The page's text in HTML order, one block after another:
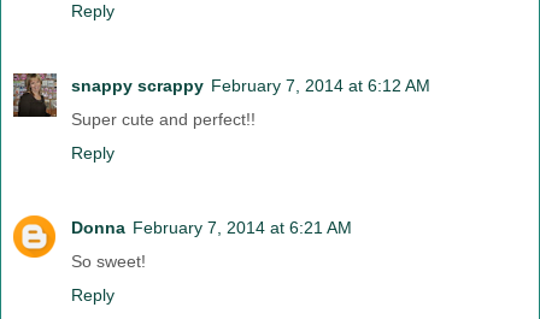
Reply
snappy scrappy February 7, 2014 at 6:12 AM
Super cute and perfect!!
Reply
Donna February 7, 2014 at 6:21 AM
So sweet!
Reply